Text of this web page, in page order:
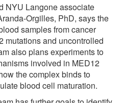
NYU Langone associate
Orgilles, PhD, says the
samples from cancer
mutations and uncontrolled
also plans experiments to
involved in MED12
the complex binds to
blood cell maturation.